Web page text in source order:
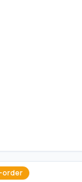
order